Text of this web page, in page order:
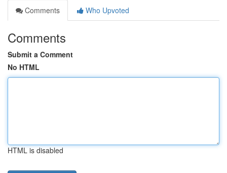
Comments
Who Upvoted
Comments
Submit a Comment
No HTML
HTML is disabled